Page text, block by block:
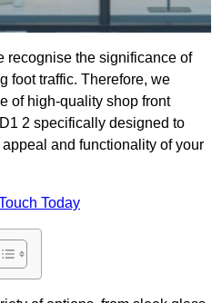
recognise the significance of
foot traffic. Therefore, we
of high-quality shop front
2 specifically designed to
and functionality of your
Today